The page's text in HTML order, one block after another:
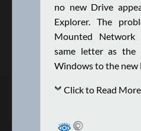
no new Drive
Explorer. The
Mounted Network
same letter as the
Windows to the new
Click to Read More